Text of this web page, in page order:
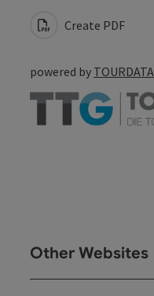
Create PDF
powered by TOURDATA
Other Websites